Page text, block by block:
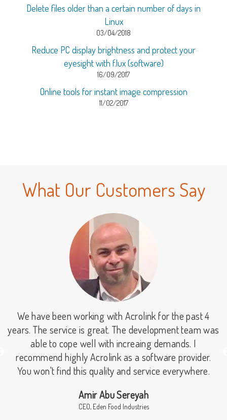
Delete files older than a certain number of days in
Linux
03/04/2018
Reduce PC display brightness and protect your
eyesight with f.lux (software)
16/09/2017
Online tools for instant image compression
11/02/2017
What Our Customers Say
We have been working with Acrolink for the past 4
years. The service is great. The development team was
able to cope well with increaing demands. I
recommend highly Acrolink as a software provider.
You won't find this quality and service everywhere.
Amir Abu Sereyah
CEO, Eden Food Industries